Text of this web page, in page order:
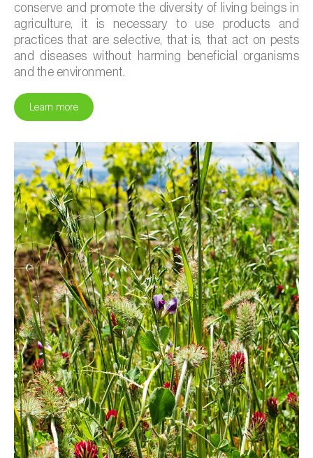
conserve and promote the diversity of living beings in
agriculture, it is necessary to use products and
practices that are selective, that is, that act on pests
and diseases without harming beneficial organisms
and the environment.
Learn more